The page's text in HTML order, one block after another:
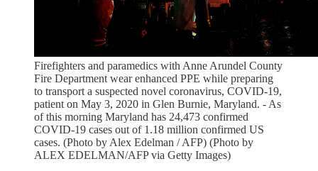
Firefighters and paramedics with Anne Arundel County
Fire Department wear enhanced PPE while preparing
to transport a suspected novel coronavirus, COVID-19,
patient on May 3, 2020 in Glen Burnie, Maryland. - As
of this morning Maryland has 24,473 confirmed
COVID-19 cases out of 1.18 million confirmed US
cases. (Photo by Alex Edelman / AFP) (Photo by
ALEX EDELMAN/AFP via Getty Images)